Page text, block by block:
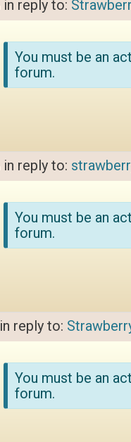
in reply to:
You must be an
forum.
in reply to:
You must be an
forum.
in reply to:
You must be an
forum.